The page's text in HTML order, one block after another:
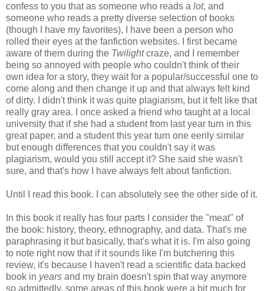
confess to you that as someone who reads a lot, and
someone who reads a pretty diverse selection of books
(though I have my favorites), I have been a person who
rolled their eyes at the fanfiction websites. I first became
aware of them during the Twilightcraze, and I remember
being so annoyed with people who couldn't think of their
own idea for a story, they wait for a popular/successful one to
come along and then change it up and that always felt kind
of dirty. I didn't think it was quite plagiarism, but it felt like that
really gray area. I once asked a friend who taught at a local
university that if she had a student from last year turn in this
great paper, and a student this year turn one eerily similar
but enough differences that you couldn't say it was
plagiarism, would you still accept it? She said she wasn't
sure, and that's how I have always felt about fanfiction.
Until I read this book. I can absolutely see the other side of it.
In this book it really has four parts I consider the "meat" of
the book: history, theory, ethnography, and data. That's me
paraphrasing it but basically, that's what it is. I'm also going
to note right now that if it sounds like I'm butchering this
review, it's because I haven't read a scientific data backed
book in years and my brain doesn't spin that way anymore
so admittedly, some areas of this book were a bit much for